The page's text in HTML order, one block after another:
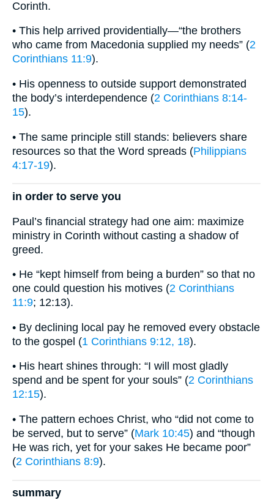
Corinth.
• This help arrived providentially—“the brothers
who came from Macedonia supplied my needs” (2
Corinthians 11:9).
• His openness to outside support demonstrated
the body’s interdependence (2 Corinthians 8:14-
15).
• The same principle still stands: believers share
resources so that the Word spreads (Philippians
4:17-19).
in order to serve you
Paul’s financial strategy had one aim: maximize
ministry in Corinth without casting a shadow of
greed.
• He “kept himself from being a burden” so that no
one could question his motives (2 Corinthians
11:9; 12:13).
• By declining local pay he removed every obstacle
to the gospel (1 Corinthians 9:12, 18).
• His heart shines through: “I will most gladly
spend and be spent for your souls” (2 Corinthians
12:15).
• The pattern echoes Christ, who “did not come to
be served, but to serve” (Mark 10:45) and “though
He was rich, yet for your sakes He became poor”
(2 Corinthians 8:9).
summary